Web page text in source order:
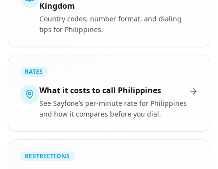
Kingdom
Country codes, number format, and dialing
tips for Philippines.
RATES
What it costs to call Philippines
See Sayfone’s per-minute rate for Philippines
and how it compares before you dial.
RESTRICTIONS